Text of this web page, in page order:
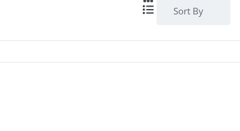
Sort By